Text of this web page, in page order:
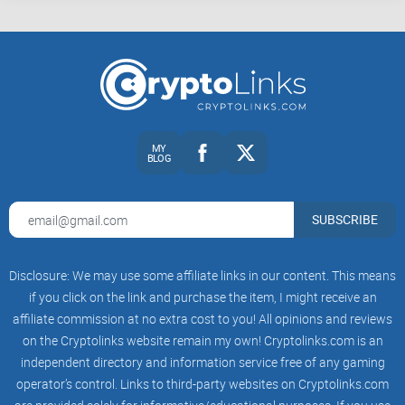
correctness, fee policy behavior, or network responses.
Curious Bitcoiners:Anyone comfortable with a terminal and
hex who wants to see how Bitcoin really speaks.
You don’t need to be a cryptography wizard. If you can copy
Safety first (how not to lose funds)
exact same mechanics with zero risk.
Use throwaway keys:Generate new keys just for this. Never
reuse addresses and never paste real keys into one-off
scripts.
Verify locally at every step:Use your node to check tx
decoding and mempool policy before any broadcast.
MY
BLOG
SUBSCRIBE
Disclosure: We may use some affiliate links in our content. This means
if you click on the link and purchase the item, I might receive an
affiliate commission at no extra cost to you! All opinions and reviews
on the Cryptolinks website remain my own! Cryptolinks.com is an
independent directory and information service free of any gaming
operator’s control. Links to third-party websites on Cryptolinks.com